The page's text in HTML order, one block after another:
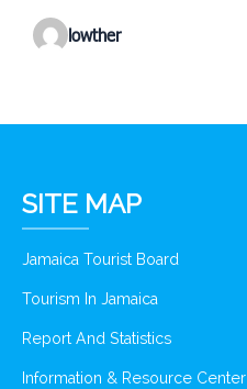
lowther
SITE MAP
Jamaica Tourist Board
Tourism In Jamaica
Report And Statistics
Information & Resource Center